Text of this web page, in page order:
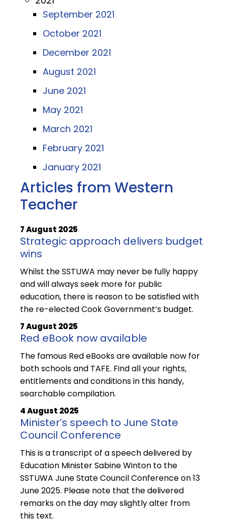
September 2021
October 2021
December 2021
August 2021
June 2021
May 2021
March 2021
February 2021
January 2021
Articles from Western
Teacher
7 August 2025
Strategic approach delivers budget
wins
Whilst the SSTUWA may never be fully happy
and will always seek more for public
education, there is reason to be satisfied with
the re-elected Cook Government’s budget.
7 August 2025
Red eBook now available
The famous Red eBooks are available now for
both schools and TAFE. Find all your rights,
entitlements and conditions in this handy,
searchable compilation.
4 August 2025
Minister’s speech to June State
Council Conference
This is a transcript of a speech delivered by
Education Minister Sabine Winton to the
SSTUWA June State Council Conference on 13
June 2025. Please note that the delivered
remarks on the day may slightly alter from
this text.